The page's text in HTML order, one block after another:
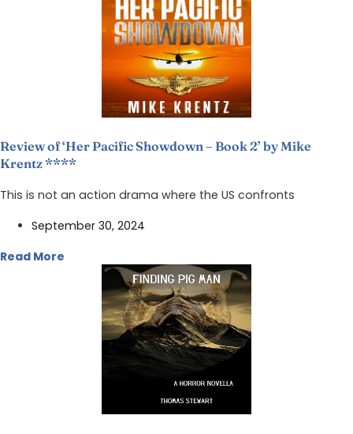
Review of ‘Her Pacific Showdown – Book 2’ by Mike
Krentz ****
This is not an action drama where the US confronts
September 30, 2024
Read More